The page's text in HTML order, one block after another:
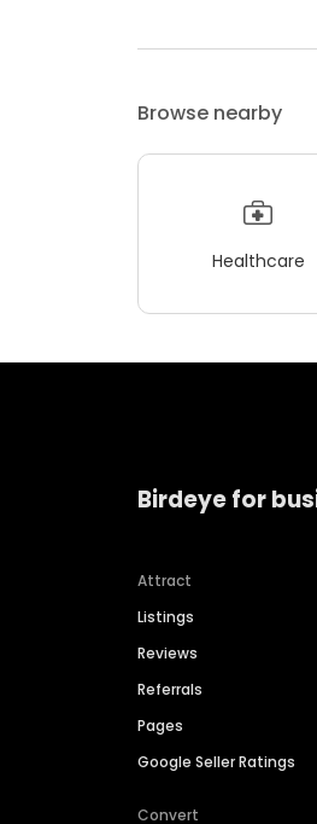
Browse nearby
Healthcare
Birdeye for
Attract
Listings
Reviews
Referrals
Pages
Google Seller Ratings
Convert